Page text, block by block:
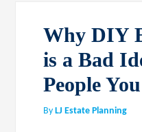
Why DIY
is a Bad
People
ByLJ Estate Planning